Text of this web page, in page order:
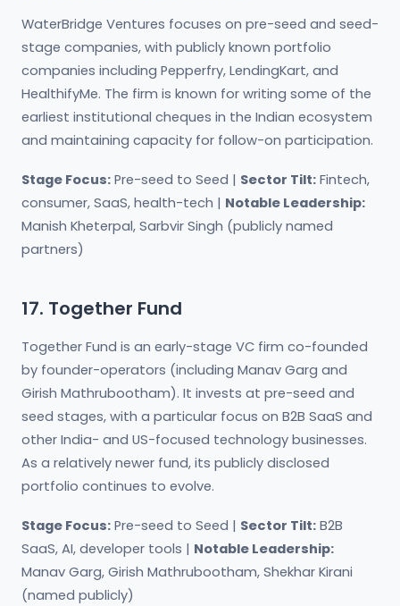
WaterBridge Ventures focuses on pre-seed and seed-
stage companies, with publicly known portfolio
companies including Pepperfry, LendingKart, and
HealthifyMe. The firm is known for writing some of the
earliest institutional cheques in the Indian ecosystem
and maintaining capacity for follow-on participation.
Stage Focus: Pre-seed to Seed | Sector Tilt: Fintech,
consumer, SaaS, health-tech | Notable Leadership:
Manish Kheterpal, Sarbvir Singh (publicly named
partners)
17. Together Fund
Together Fund is an early-stage VC firm co-founded
by founder-operators (including Manav Garg and
Girish Mathrubootham). It invests at pre-seed and
seed stages, with a particular focus on B2B SaaS and
other India- and US-focused technology businesses.
As a relatively newer fund, its publicly disclosed
portfolio continues to evolve.
Stage Focus: Pre-seed to Seed | Sector Tilt: B2B
SaaS, AI, developer tools | Notable Leadership:
Manav Garg, Girish Mathrubootham, Shekhar Kirani
(named publicly)